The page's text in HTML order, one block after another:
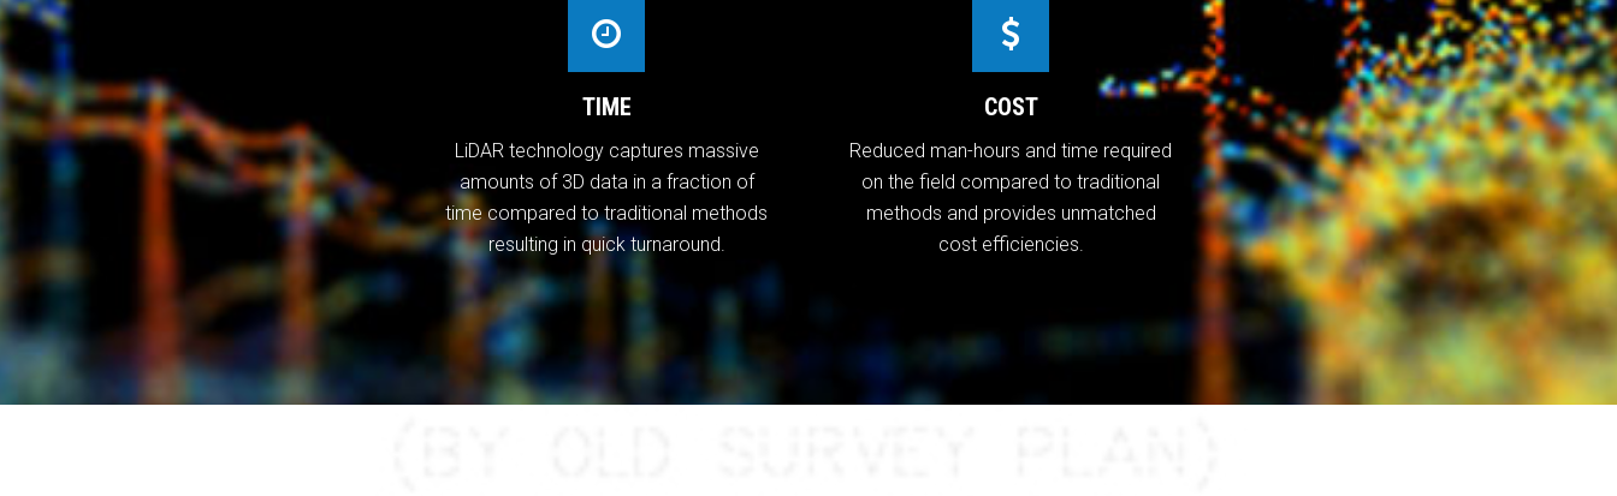
TIME
LiDAR technology captures massive
amounts of 3D data in a fraction of
time compared to traditional methods
resulting in quick turnaround.
COST
Reduced man-hours and time required
on the field compared to traditional
methods and provides unmatched
cost efficiencies.